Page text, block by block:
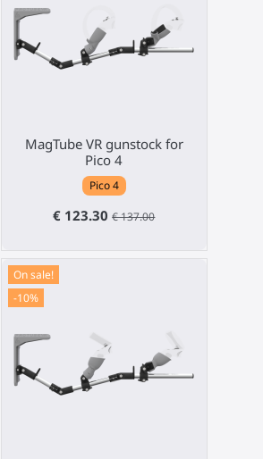
MagTube VR gunstock for
Pico 4
Pico 4
€ 123.30€ 137.00
On sale!
-10%